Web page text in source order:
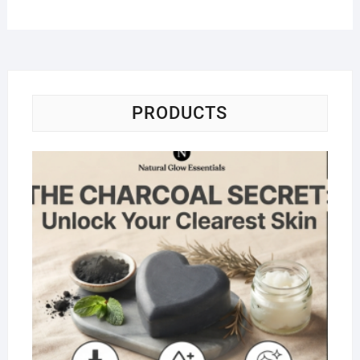
PRODUCTS